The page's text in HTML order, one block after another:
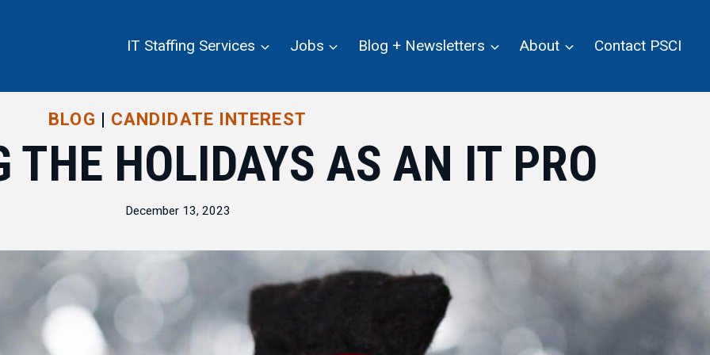
IT Staffing Services Jobs Blog + Newsletters About Contact PSCI
BLOG | CANDIDATE INTEREST
THE HOLIDAYS AS AN IT PRO
December 13, 2023